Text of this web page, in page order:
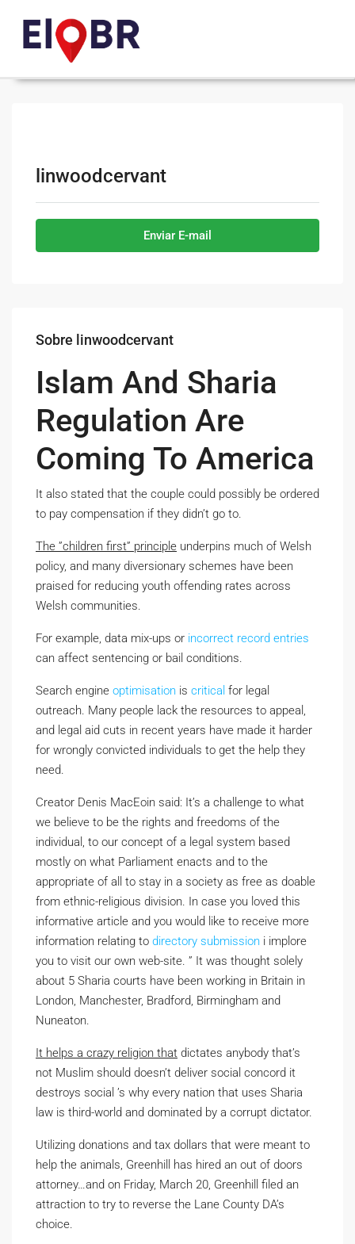
linwoodcervant
Enviar E-mail
Sobre linwoodcervant
Islam And Sharia
Regulation Are
Coming To America
It also stated that the couple could possibly be ordered
to pay compensation if they didn’t go to.
The ”children first” principle underpins much of Welsh
policy, and many diversionary schemes have been
praised for reducing youth offending rates across
Welsh communities.
For example, data mix-ups or incorrect record entries
can affect sentencing or bail conditions.
Search engine optimisation is critical for legal
outreach. Many people lack the resources to appeal,
and legal aid cuts in recent years have made it harder
for wrongly convicted individuals to get the help they
need.
Creator Denis MacEoin said: It’s a challenge to what
we believe to be the rights and free­doms of the
individual, to our concept of a legal system based
mostly on what Parliament enacts and to the
appropriate of all to stay in a society as free as doable
from ethnic-religious division. In case you loved this
informative article and you would like to receive more
information relating to directory submission i implore
you to visit our own web-site. ” It was thought solely
about 5 Sharia courts have been working in Britain in
London, Manchester, Bradford, Birmingham and
Nuneaton.
It helps a crazy religion that dictates anybody that’s
not Muslim should doesn’t deliver social concord it
destroys social ’s why every nation that uses Sharia
law is third-world and dominated by a corrupt dictator.
Utilizing donations and tax dollars that were meant to
help the animals, Greenhill has hired an out of doors
attorney…and on Friday, March 20, Greenhill filed an
attraction to try to reverse the Lane County DA’s
choice.